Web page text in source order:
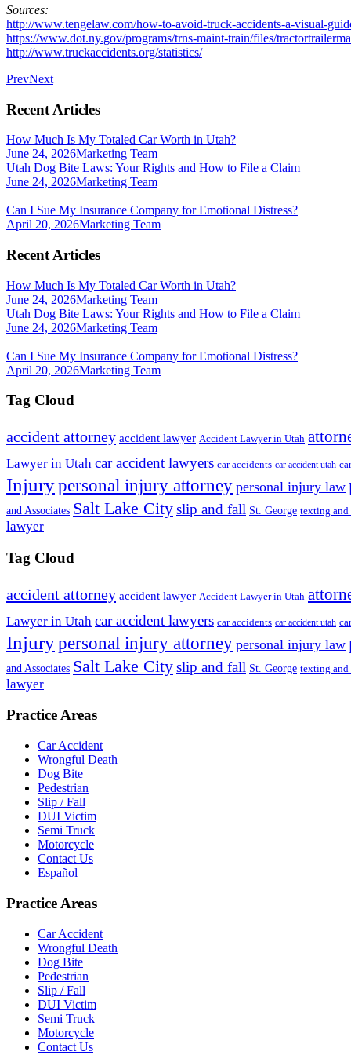
Sources:
http://www.tengelaw.com/how-to-avoid-truck-accidents-a-visual-
https://www.dot.ny.gov/programs/trns-maint-train/files/
http://www.truckaccidents.org/statistics/
PrevNext
Recent Articles
How Much Is My Totaled Car Worth in Utah?
June 24, 2026Marketing Team
Utah Dog Bite Laws: Your Rights and How to File a Claim
June 24, 2026Marketing Team
Can I Sue My Insurance Company for Emotional Distress?
April 20, 2026Marketing Team
Recent Articles
How Much Is My Totaled Car Worth in Utah?
June 24, 2026Marketing Team
Utah Dog Bite Laws: Your Rights and How to File a Claim
June 24, 2026Marketing Team
Can I Sue My Insurance Company for Emotional Distress?
April 20, 2026Marketing Team
Tag Cloud
accident attorney accident lawyer Accident Lawyer in Utah
Lawyer in Utah car accident lawyers car accidents car accident utah
Injurypersonal injury attorney personal injury law
and Associates Salt Lake Cityslip and fall St. George texting
lawyer
Tag Cloud
accident attorney accident lawyer Accident Lawyer in Utah
Lawyer in Utah car accident lawyers car accidents car accident utah
Injurypersonal injury attorney personal injury law
and Associates Salt Lake Cityslip and fall St. George texting
lawyer
Practice Areas
Car Accident
Wrongful Death
Dog Bite
Pedestrian
Slip / Fall
DUI Victim
Semi Truck
Motorcycle
Contact Us
Español
Practice Areas
Car Accident
Wrongful Death
Dog Bite
Pedestrian
Slip / Fall
DUI Victim
Semi Truck
Motorcycle
Contact Us